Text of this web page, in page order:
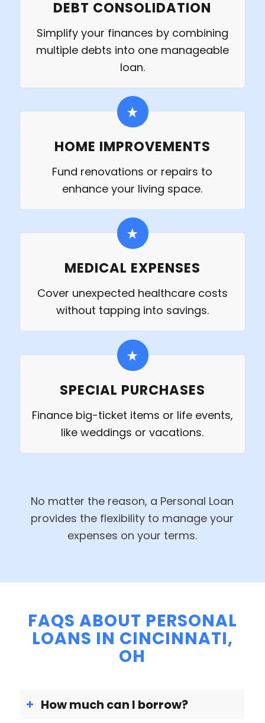
DEBT CONSOLIDATION
Simplify your finances by combining
multiple debts into one manageable
loan.
HOME IMPROVEMENTS
Fund renovations or repairs to
enhance your living space.
MEDICAL EXPENSES
Cover unexpected healthcare costs
without tapping into savings.
SPECIAL PURCHASES
Finance big-ticket items or life events,
like weddings or vacations.
No matter the reason, a Personal Loan
provides the flexibility to manage your
expenses on your terms.
FAQS ABOUT PERSONAL
LOANS IN CINCINNATI,
OH
How much can I borrow?